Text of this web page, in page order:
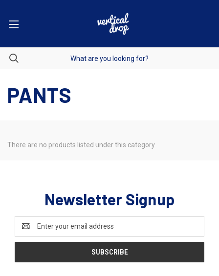
PANTS
There are no products listed under this category.
Newsletter Signup
Address